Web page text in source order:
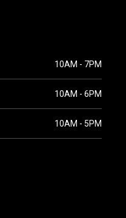
10AM - 7PM
10AM - 6PM
10AM - 5PM